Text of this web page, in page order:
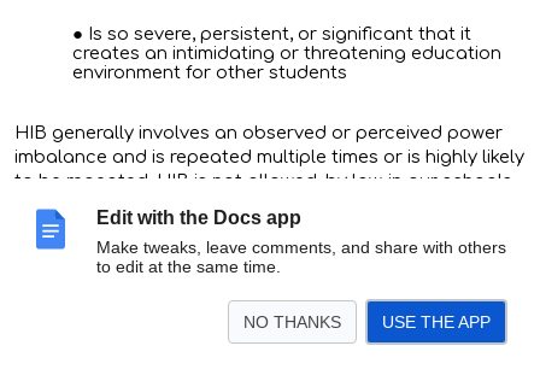
Edit with the Docs app
Make tweaks, leave comments, and share with others
to edit at the same time.
NO THANKS USE THE APP
Is so severe, persistent, or significant that it
creates an intimidating or threatening education
environment for other students
HIB generally involves an observed or perceived power
imbalance and is repeated multiple times or is highly likely
to be repeated. HIB is not allowed, by law, in our schools.
How can I make a report or complaint about HIB?
Talk to any school staff member(consider starting with
whoever you are most comfortable with!). You may use